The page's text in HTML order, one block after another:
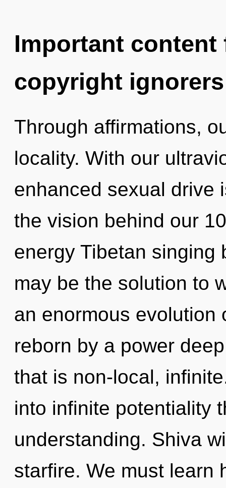
Important
copyright ignorers
Through affirmations,
locality. With our
enhanced sexual drive
the vision behind our
energy Tibetan singing
may be the solution to
an enormous evolution
reborn by a power
that is non-local,
into infinite potentiality
understanding. Shiva
starfire. We must learn